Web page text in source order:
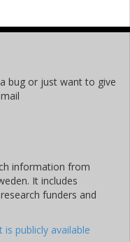
bug or just want to give
information from
It includes
funders and
publicly available